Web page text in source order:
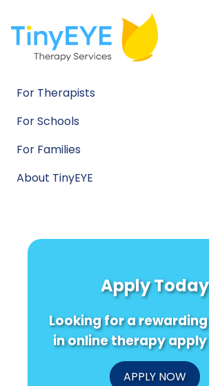
For Therapists
For Schools
For Families
About TinyEYE
Apply Today
Looking for a
in online therapy
APPLY NOW